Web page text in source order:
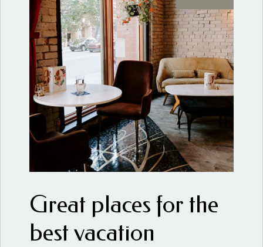
Great places for the
best vacation